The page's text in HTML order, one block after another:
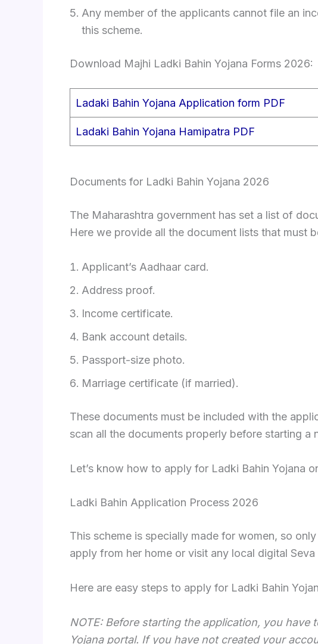
Any member of the applicants cannot file an
this scheme.
Download Majhi Ladki Bahin Yojana Forms 2026:
Ladaki Bahin Yojana Application form PDF
Ladaki Bahin Yojana Hamipatra PDF
Documents for Ladki Bahin Yojana 2026
The Maharashtra government has set a list of
Here we provide all the document lists that must
Applicant’s Aadhaar card.
Address proof.
Income certificate.
Bank account details.
Passport-size photo.
Marriage certificate (if married).
These documents must be included with the
scan all the documents properly before starting a
Let’s know how to apply for Ladki Bahin Yojana
Ladki Bahin Application Process 2026
This scheme is specially made for women, so
apply from her home or visit any local digital Seva
Here are easy steps to apply for Ladki Bahin
NOTE: Before starting the application, you
Yojana portal. If you have not created your